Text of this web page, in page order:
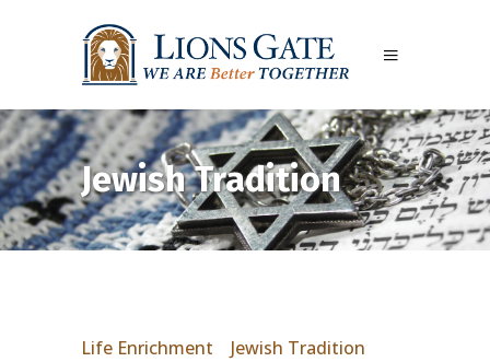
Jewish Tradition
Life Enrichment
Jewish Tradition